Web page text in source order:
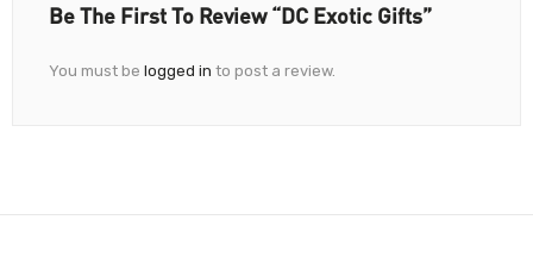
Be The First To Review “DC Exotic Gifts”
You must be logged in to post a review.